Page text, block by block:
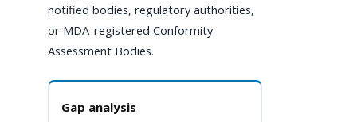
notified bodies, regulatory authorities,
or MDA-registered Conformity
Assessment Bodies.
Gap analysis